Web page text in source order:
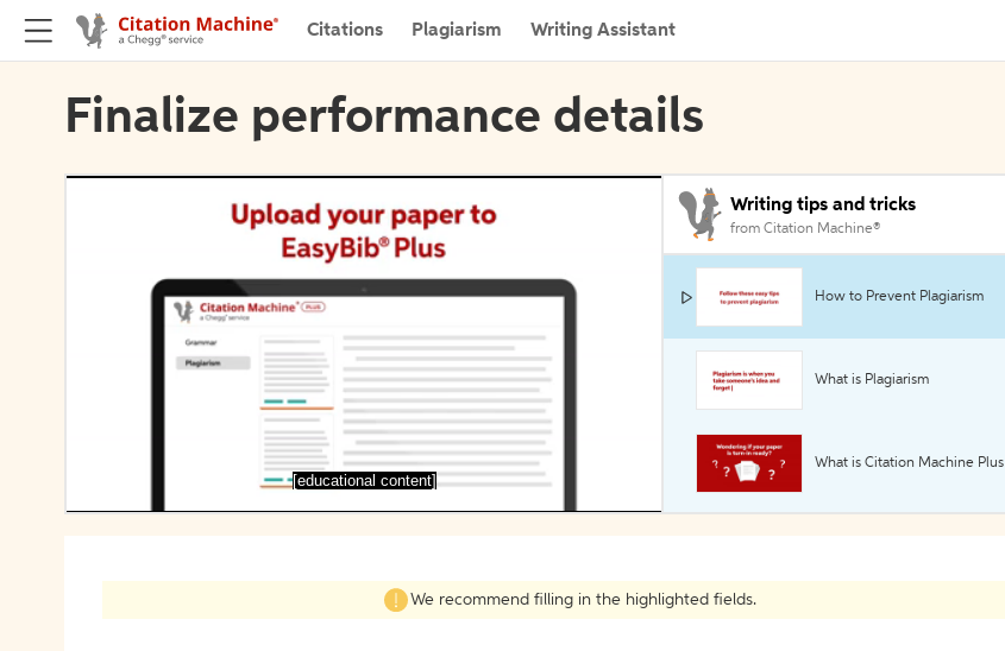
Citations Plagiarism Writing Assistant
Finalize performance details
[educational content]
Writing tips and tricks
from Citation Machine®
How to Prevent Plagiarism
What is Plagiarism
What is Citation Machine Plus
We recommend filling in the highlighted fields.